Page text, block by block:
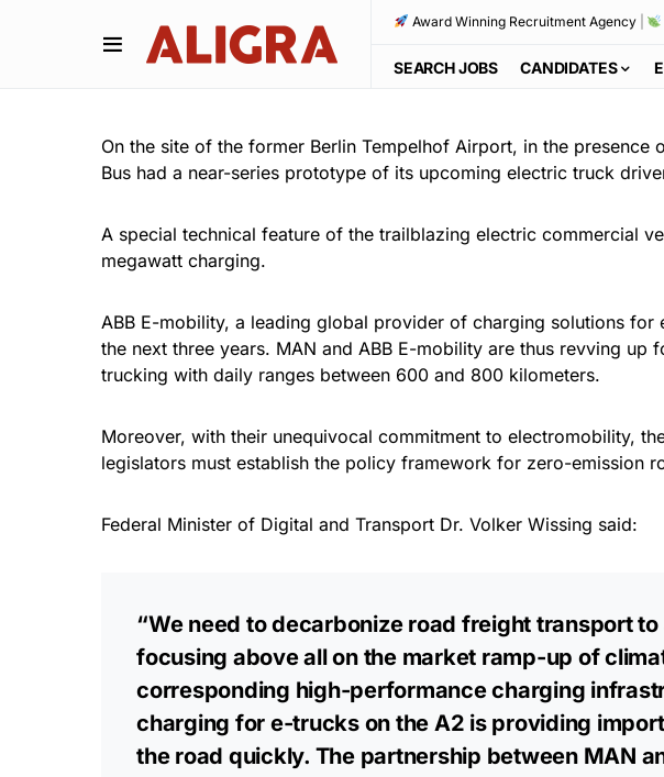
Award Winning Recruitment Agency|
SEARCH JOBS CANDIDATES
On the site of the former Berlin Tempelhof Airport, in the
Bus had a near-series prototype of its upcoming electric truck
A special technical feature of the trailblazing electric commercial
megawatt charging.
ABB E-mobility, a leading global provider of charging solutions
the next three years. MAN and ABB E-mobility are thus revving
trucking with daily ranges between 600 and 800 kilometers.
Moreover, with their unequivocal commitment to electromobility,
legislators must establish the policy framework for zero-emission
Federal Minister of Digital and Transport Dr. Volker Wissing said:
“We need to decarbonize road freight transport
focusing above all on the market ramp-up of
corresponding high-performance charging
charging for e-trucks on the A2 is providing
the road quickly. The partnership between MAN